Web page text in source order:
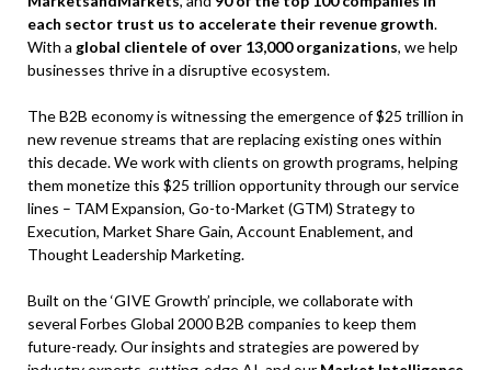
each sector trust us to accelerate their revenue growth.
With a global clientele of over 13,000 organizations, we help
businesses thrive in a disruptive ecosystem.
The B2B economy is witnessing the emergence of $25 trillion in
new revenue streams that are replacing existing ones within
this decade. We work with clients on growth programs, helping
them monetize this $25 trillion opportunity through our service
lines – TAM Expansion, Go-to-Market (GTM) Strategy to
Execution, Market Share Gain, Account Enablement, and
Thought Leadership Marketing.
Built on the ‘GIVE Growth’ principle, we collaborate with
several Forbes Global 2000 B2B companies to keep them
future-ready. Our insights and strategies are powered by